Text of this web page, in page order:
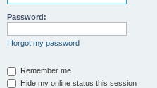
Password:
I forgot my password
Remember me
Hide my online status this session